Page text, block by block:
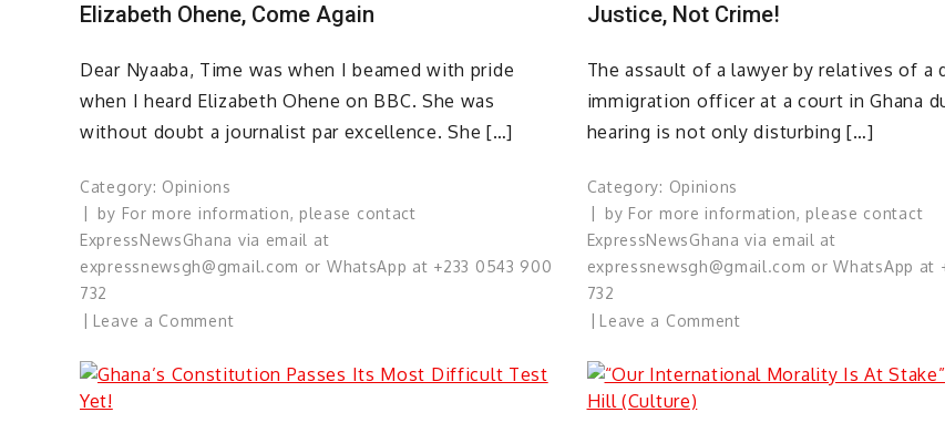
Elizabeth Ohene, Come Again
Dear Nyaaba, Time was when I beamed with pride
when I heard Elizabeth Ohene on BBC. She was
without doubt a journalist par excellence. She […]
Category: Opinions
by For more information, please contact
ExpressNewsGhana via email at
expressnewsgh@gmail.com or WhatsApp at +233 0543 900
732
Leave a Commenton
Knots
Justice, Not Crime!
The assault of a lawyer by relatives of a
immigration officer at a court in Ghana
hearing is not only disturbing […]
Category: Opinions
by For more information, please contact
ExpressNewsGhana via email at
expressnewsgh@gmail.com or WhatsApp at
732
Leave a Commenton
the